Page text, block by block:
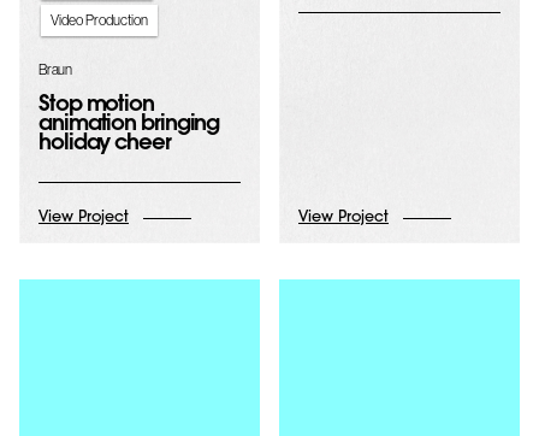
Video Production
Braun
Stop motion
animation bringing
holiday cheer
View Project View Project